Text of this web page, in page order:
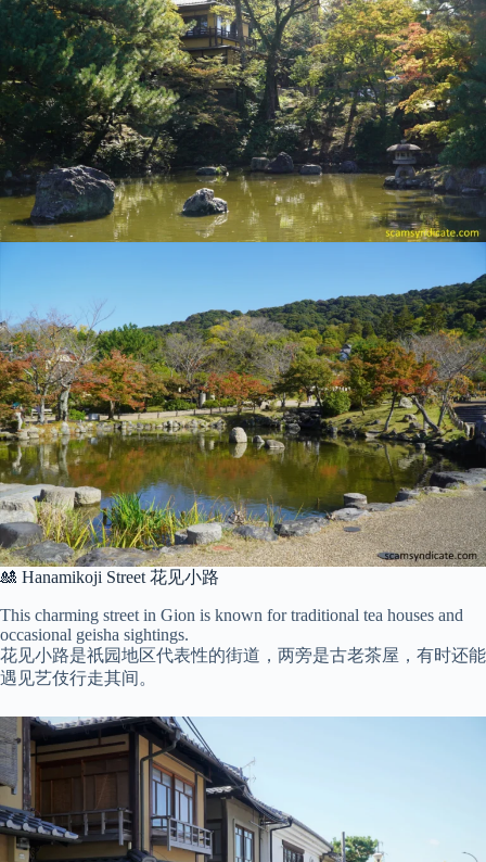
🎎 Hanamikoji Street 花见小路
This charming street in Gion is known for traditional tea houses and
occasional geisha sightings.
花见小路是祇园地区代表性的街道，两旁是古老茶屋，有时还能
遇见艺伎行走其间。